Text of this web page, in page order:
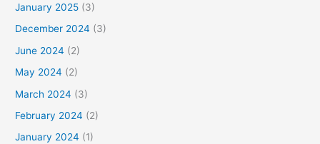
January 2025 (3)
December 2024 (3)
June 2024 (2)
May 2024 (2)
March 2024 (3)
February 2024 (2)
January 2024 (1)